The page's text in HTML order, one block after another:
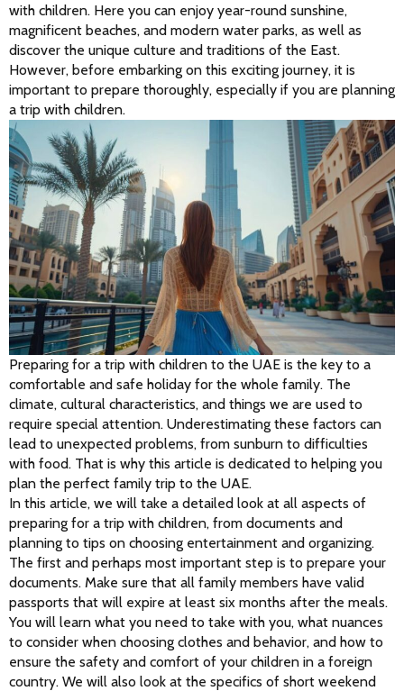
with children. Here you can enjoy year-round sunshine,
magnificent beaches, and modern water parks, as well as
discover the unique culture and traditions of the East.
However, before embarking on this exciting journey, it is
important to prepare thoroughly, especially if you are planning
a trip with children.
Preparing for a trip with children to the UAE is the key to a
comfortable and safe holiday for the whole family. The
climate, cultural characteristics, and things we are used to
require special attention. Underestimating these factors can
lead to unexpected problems, from sunburn to difficulties
with food. That is why this article is dedicated to helping you
plan the perfect family trip to the UAE.
In this article, we will take a detailed look at all aspects of
preparing for a trip with children, from documents and
planning to tips on choosing entertainment and organizing.
The first and perhaps most important step is to prepare your
documents. Make sure that all family members have valid
passports that will expire at least six months after the meals.
You will learn what you need to take with you, what nuances
to consider when choosing clothes and behavior, and how to
ensure the safety and comfort of your children in a foreign
country. We will also look at the specifics of short weekend